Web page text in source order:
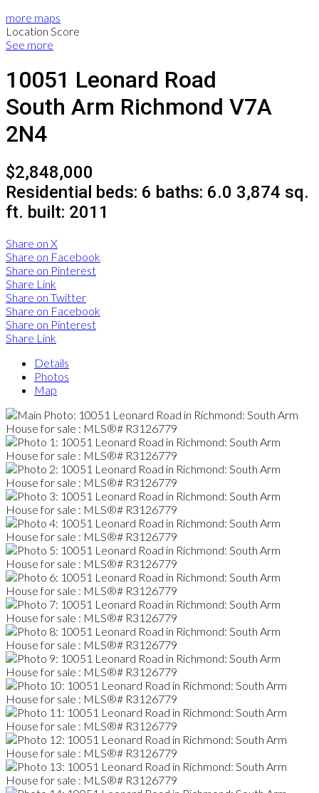
more maps
Location Score
See more
10051 Leonard Road
South Arm Richmond V7A
2N4
$2,848,000
Residential beds: 6 baths: 6.0 3,874 sq.
ft. built: 2011
Share on X
Share on Facebook
Share on Pinterest
Share Link
Share on Twitter
Share on Facebook
Share on Pinterest
Share Link
Details
Photos
Map